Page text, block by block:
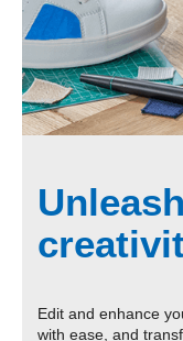
Edit and enhance
with ease, and